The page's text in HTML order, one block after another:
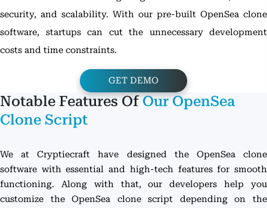
security, and scalability. With our pre-built OpenSea clone
software, startups can cut the unnecessary development
costs and time constraints.
GET DEMO
Notable Features OfOur OpenSea
Clone Script
We at Cryptiecraft have designed the OpenSea clone
software with essential and high-tech features for smooth
functioning. Along with that, our developers help you
customize the OpenSea clone script depending on the